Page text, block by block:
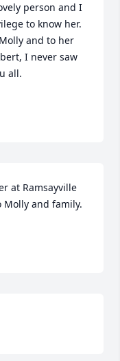
person and I
to know her.
and to her
I never saw
all.
at Ramsayville
Molly and family.